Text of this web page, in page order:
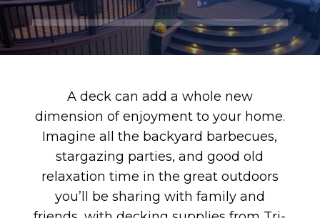
A deck can add a whole new
dimension of enjoyment to your home.
Imagine all the backyard barbecues,
stargazing parties, and good old
relaxation time in the great outdoors
you’ll be sharing with family and